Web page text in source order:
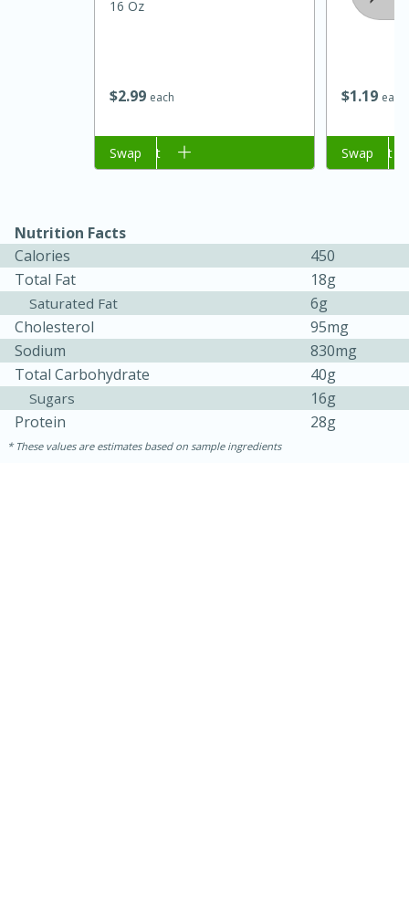
Jamaican Spiked Chicken and
Rice
Hard Serves: 4
$299 each
16 Oz
Add to cart
Swap
$1 19 each
Add to cart
Swap
Nutrition Facts
Calories
450
Total Fat
18g
Saturated Fat
6g
Cholesterol
95mg
Sodium
830mg
Total Carbohydrate
40g
Sugars
16g
Protein
28g
These values are estimates based on sample ingredients